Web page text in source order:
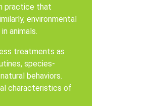
practice that
environmental
animals.
treatments as
species-
behaviors.
characteristics of